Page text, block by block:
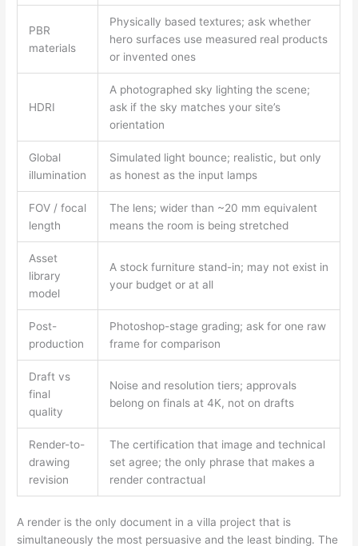
PBR
materials
Physically based textures; ask whether
hero surfaces use measured real products
or invented ones
HDRI
A photographed sky lighting the scene;
ask if the sky matches your site’s
orientation
Global
illumination
Simulated light bounce; realistic, but only
as honest as the input lamps
FOV / focal
length
The lens; wider than ~20 mm equivalent
means the room is being stretched
Asset
library
model
A stock furniture stand-in; may not exist in
your budget or at all
Post-
production
Photoshop-stage grading; ask for one raw
frame for comparison
Draft vs
final
quality
Noise and resolution tiers; approvals
belong on finals at 4K, not on drafts
Render-to-
drawing
revision
The certification that image and technical
set agree; the only phrase that makes a
render contractual
A render is the only document in a villa project that is
simultaneously the most persuasive and the least binding. The